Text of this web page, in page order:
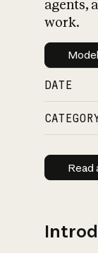
agents,
work.
DATE
Read